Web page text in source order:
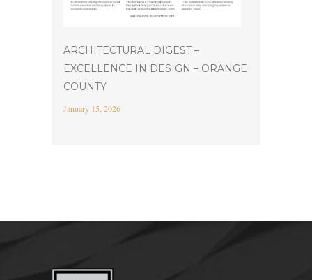
ARCHITECTURAL DIGEST –
EXCELLENCE IN DESIGN – ORANGE
COUNTY
January 15, 2026